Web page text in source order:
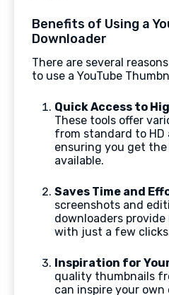
Benefits of Using a
Downloader
There are several
to use a YouTube
Quick Access to
These tools offer
from standard to HD
ensuring you get the
available.
Saves Time and
screenshots and
downloaders
with just a few
Inspiration for
quality thumbnails
can inspire your